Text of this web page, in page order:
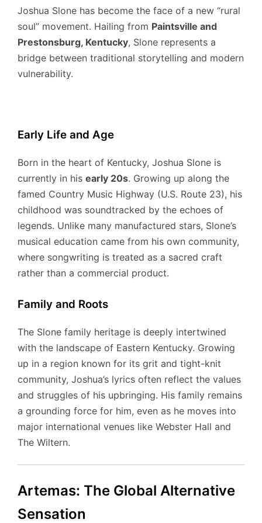
Joshua Slone has become the face of a new “rural
soul” movement. Hailing from Paintsville and
Prestonsburg, Kentucky, Slone represents a
bridge between traditional storytelling and modern
vulnerability.
Early Life and Age
Born in the heart of Kentucky, Joshua Slone is
currently in his early 20s. Growing up along the
famed Country Music Highway (U.S. Route 23), his
childhood was soundtracked by the echoes of
legends. Unlike many manufactured stars, Slone’s
musical education came from his own community,
where songwriting is treated as a sacred craft
rather than a commercial product.
Family and Roots
The Slone family heritage is deeply intertwined
with the landscape of Eastern Kentucky. Growing
up in a region known for its grit and tight-knit
community, Joshua’s lyrics often reflect the values
and struggles of his upbringing. His family remains
a grounding force for him, even as he moves into
major international venues like Webster Hall and
The Wiltern.
Artemas: The Global Alternative
Sensation